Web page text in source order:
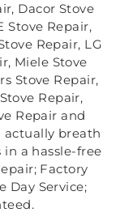
Dacor Stove
Stove Repair,
Repair, LG
Miele Stove
Stove Repair,
Repair,
Repair and
actually breath
a hassle-free
Factory
Day Service;